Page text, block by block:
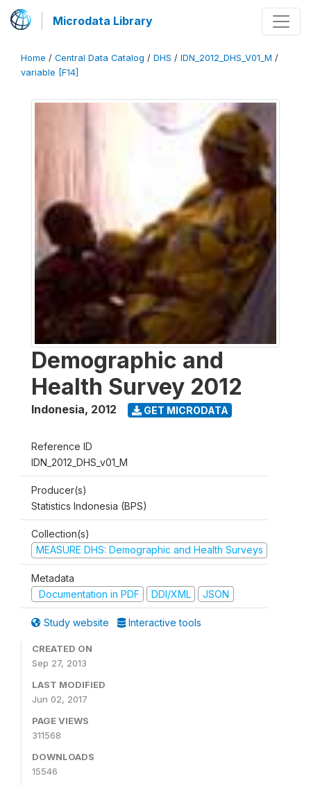
Microdata Library
Home / Central Data Catalog / DHS / IDN_2012_DHS_V01_M /
variable [F14]
Demographic and
Health Survey 2012
Indonesia, 2012 GET MICRODATA
Reference ID
IDN_2012_DHS_v01_M
Producer(s)
Statistics Indonesia (BPS)
Collection(s)
MEASURE DHS: Demographic and Health Surveys
Metadata
Documentation in PDF
DDI/XML JSON
Study website Interactive tools
CREATED ON
Sep 27, 2013
LAST MODIFIED
Jun 02, 2017
PAGE VIEWS
311568
DOWNLOADS
15546